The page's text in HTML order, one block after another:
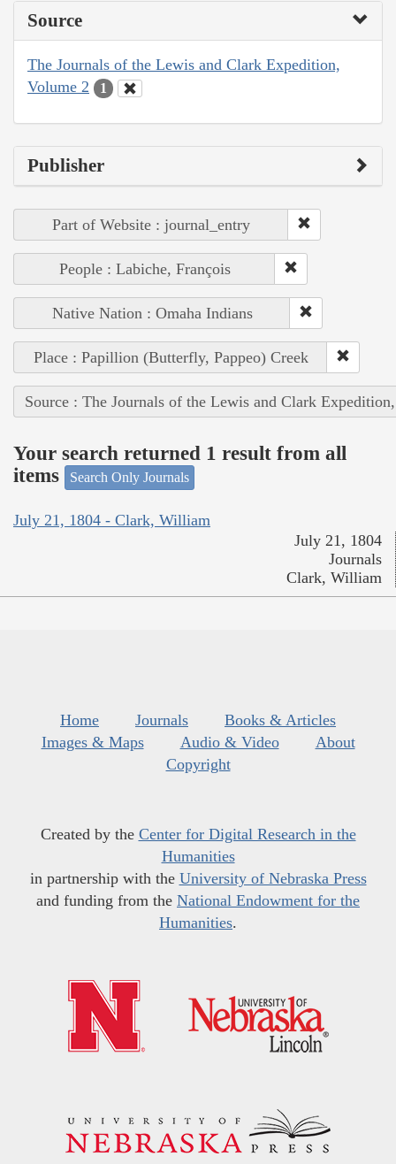
Source
The Journals of the Lewis and Clark Expedition,
Volume 2
1
Publisher
Part of Website : journal_entry
People : Labiche, François
Native Nation : Omaha Indians
Place : Papillion (Butterfly, Pappeo) Creek
Source : The Journals of the Lewis and Clark
Your search returned 1 result from all
items
Search Only Journals
July 21, 1804 - Clark, William
July 21, 1804
Journals
Clark, William
Home Journals
Books & Articles
Images & Maps
Audio & Video
About
Copyright
Created by the Center for Digital Research in the
Humanities
in partnership with the University of Nebraska Press
and funding from the National Endowment for the
Humanities.